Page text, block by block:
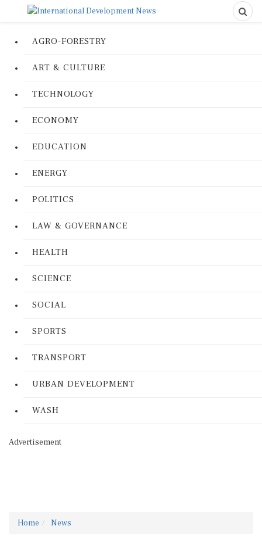
AGRO-FORESTRY
ART & CULTURE
TECHNOLOGY
ECONOMY
EDUCATION
ENERGY
POLITICS
LAW & GOVERNANCE
HEALTH
SCIENCE
SOCIAL
SPORTS
TRANSPORT
URBAN DEVELOPMENT
WASH
Advertisement
Home News